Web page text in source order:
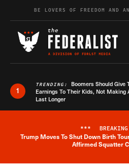
Skip to contentBE LOVERS OF FREEDOM AND
1
TRENDING: Boomers Should Give
Earnings To Their Kids, Not Making
Last Longer
*** BREAKING
Trump Moves To Shut Down Birth
Affirmed Squatter